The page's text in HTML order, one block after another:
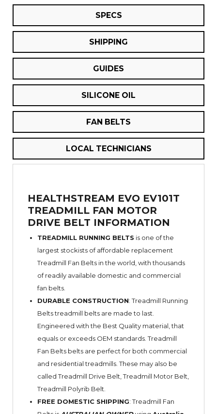
SPECS
SHIPPING
GUIDES
SILICONE OIL
FAN BELTS
LOCAL TECHNICIANS
HEALTHSTREAM EVO EV101T
TREADMILL FAN MOTOR
DRIVE BELT INFORMATION
TREADMILL RUNNING BELTS is one of the
largest stockists of affordable replacement
Treadmill Fan Belts in the world, with thousands
of readily available domestic and commercial
fan belts.
DURABLE CONSTRUCTION: Treadmill Running
Belts treadmill belts are made to last.
Engineered with the Best Quality material, that
equals or exceeds OEM standards. Treadmill
Fan Belts belts are perfect for both commercial
and residential treadmills. These may also be
called Treadmill Drive Belt, Treadmill Motor Belt,
Treadmill Polyrib Belt.
FREE DOMESTIC SHIPPING: Treadmill Fan